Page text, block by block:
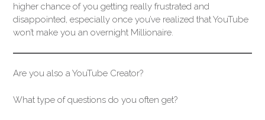
higher chance of you getting really frustrated and
disappointed, especially once you’ve realized that YouTube
won’t make you an overnight Millionaire.
Are you also a YouTube Creator?
What type of questions do you often get?